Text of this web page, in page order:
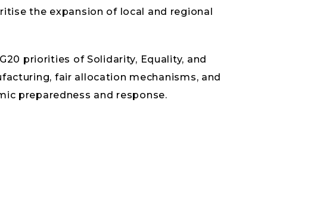
the expansion of local and regional
priorities of Solidarity, Equality, and
fair allocation mechanisms, and
preparedness and response.